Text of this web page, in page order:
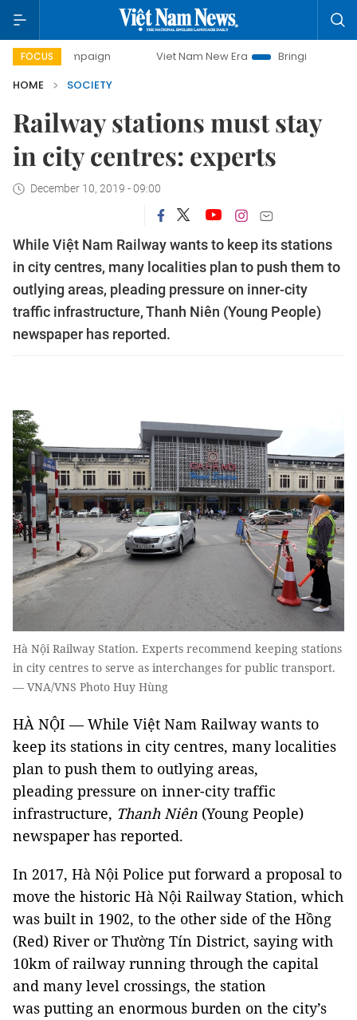
FOCUS Viet Nam New Era
Bringing Resolutions to Life
HOME
SOCIETY
Railway stations must stay
in city centres: experts
December 10, 2019 - 09:00
While Việt Nam Railway wants to keep its stations
in city centres, many localities plan to push them to
outlying areas, pleading pressure on inner-city
traffic infrastructure, Thanh Niên (Young People)
newspaper has reported.
Hà Nội Railway Station. Experts recommend keeping stations
in city centres to serve as interchanges for public transport.
— VNA/VNS Photo Huy Hùng
HÀ NỘI — While Việt Nam Railway wants to
keep its stations in city centres, many localities
plan to push them to outlying areas,
pleading pressure on inner-city traffic
infrastructure, Thanh Niên (Young People)
newspaper has reported.
In 2017, Hà Nội Police put forward a proposal to
move the historic Hà Nội Railway Station, which
was built in 1902, to the other side of the Hồng
(Red) River or Thường Tín District, saying with
10km of railway running through the capital
and many level crossings, the station
was putting an enormous burden on the city’s